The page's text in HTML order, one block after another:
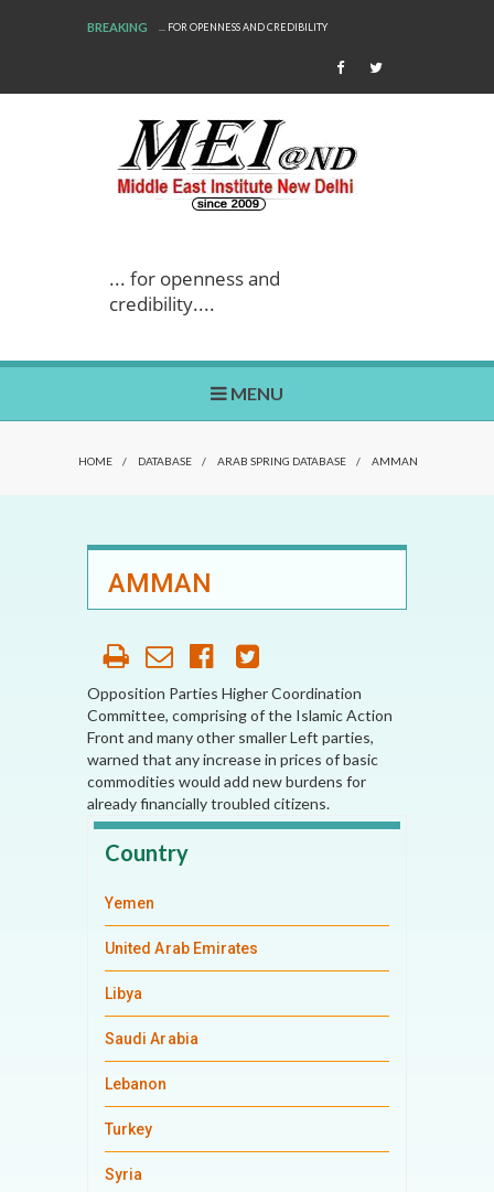
BREAKING ... FOR OPENNESS AND CREDIBILITY
... for openness and
credibility....
MENU
HOME / DATABASE / ARAB SPRING DATABASE / AMMAN
AMMAN
Opposition Parties Higher Coordination
Committee, comprising of the Islamic Action
Front and many other smaller Left parties,
warned that any increase in prices of basic
commodities would add new burdens for
already financially troubled citizens.
Country
Yemen
United Arab Emirates
Libya
Saudi Arabia
Lebanon
Turkey
Syria